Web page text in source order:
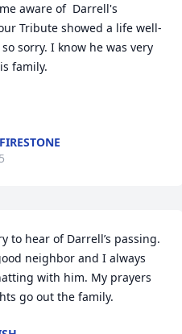
aware of  Darrell's
Tribute showed a life well-
sorry. I know he was very
family.
to hear of Darrell’s passing.
neighbor and I always
with him. My prayers
go out the family.